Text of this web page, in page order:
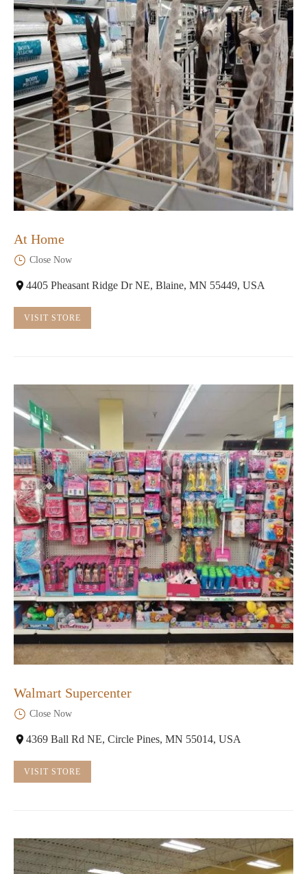
At Home
Close Now
4405 Pheasant Ridge Dr NE, Blaine, MN 55449, USA
VISIT STORE
Walmart Supercenter
Close Now
4369 Ball Rd NE, Circle Pines, MN 55014, USA
VISIT STORE